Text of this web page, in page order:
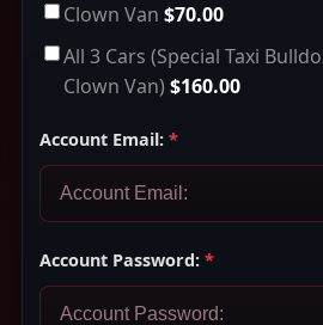
Clown Van $70.00
All 3 Cars (Special Taxi
Clown Van) $160.00
Account Email: *
Account Password: *